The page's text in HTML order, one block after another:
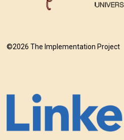
©2026 The Implementation Project